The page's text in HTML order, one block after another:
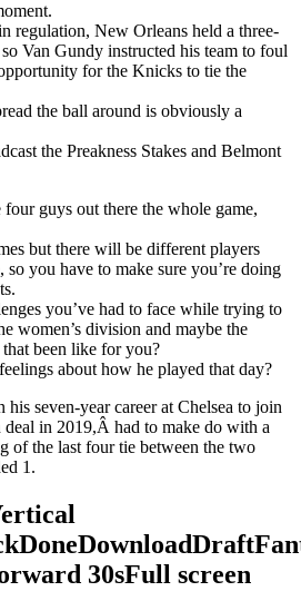
regulation, New Orleans held a three-
Van Gundy instructed his team to foul
for the Knicks to tie the
the ball around is obviously a
the Preakness Stakes and Belmont
four guys out there the whole game,
but there will be different players
you have to make sure you’re doing
you’ve had to face while trying to
women’s division and maybe the
been like for you?
about how he played that day?
seven-year career at Chelsea to join
in 2019,Â had to make do with a
of the last four tie between the two
1.
30sFull screen